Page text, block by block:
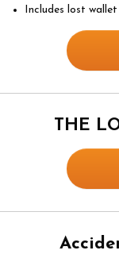
Includes lost
THE